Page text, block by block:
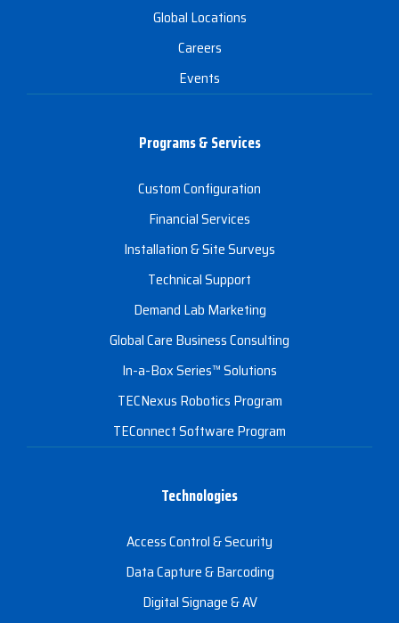
Global Locations
Careers
Events
Programs & Services
Custom Configuration
Financial Services
Installation & Site Surveys
Technical Support
Demand Lab Marketing
Global Care Business Consulting
In-a-Box Series™ Solutions
TECNexus Robotics Program
TEConnect Software Program
Technologies
Access Control & Security
Data Capture & Barcoding
Digital Signage & AV